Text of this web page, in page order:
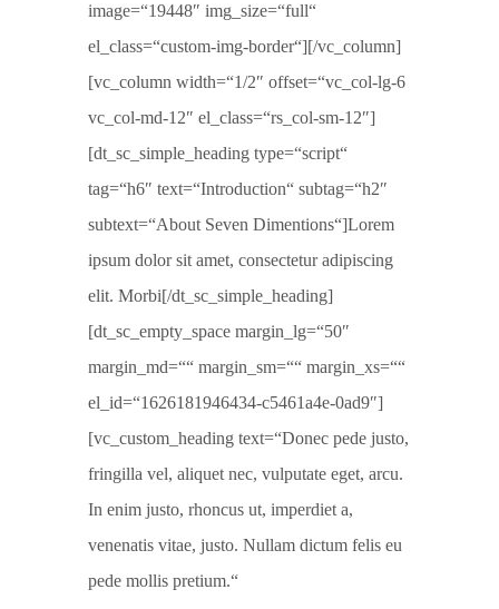
image=“19448″ img_size=“full“
el_class=“custom-img-border“][/vc_column]
[vc_column width=“1/2″ offset=“vc_col-lg-6
vc_col-md-12″ el_class=“rs_col-sm-12″]
[dt_sc_simple_heading type=“script“
tag=“h6″ text=“Introduction“ subtag=“h2″
subtext=“About Seven Dimentions“]Lorem
ipsum dolor sit amet, consectetur adipiscing
elit. Morbi[/dt_sc_simple_heading]
[dt_sc_empty_space margin_lg=“50″
margin_md=““ margin_sm=““ margin_xs=““
el_id=“1626181946434-c5461a4e-0ad9″]
[vc_custom_heading text=“Donec pede justo,
fringilla vel, aliquet nec, vulputate eget, arcu.
In enim justo, rhoncus ut, imperdiet a,
venenatis vitae, justo. Nullam dictum felis eu
pede mollis pretium.“